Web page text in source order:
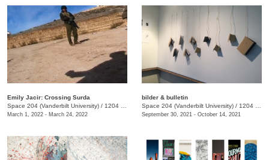
Emily Jacir: Crossing Surda
Space 204 (Vanderbilt University) / 1204 25th Avenue S.
March 1, 2022 - March 24, 2022
bilder & bulletin
Space 204 (Vanderbilt University) / 1204 25th Avenue S.
September 30, 2021 - October 14, 2021